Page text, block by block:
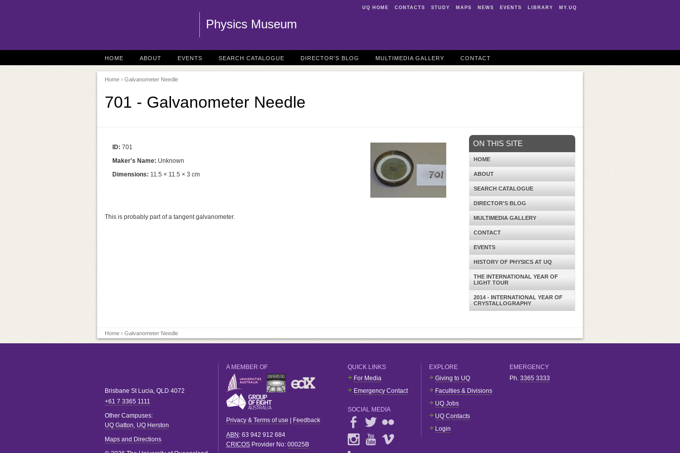
UQ HOME CONTACTS STUDY MAPS NEWS EVENTS LIBRARY MY.UQ
Physics Museum
HOME ABOUT EVENTS SEARCH CATALOGUE DIRECTOR'S BLOG MULTIMEDIA GALLERY CONTACT
Home › Galvanometer Needle
701 - Galvanometer Needle
ID: 701
Maker's Name: Unknown
Dimensions: 11.5 × 11.5 × 3 cm
This is probably part of a tangent galvanometer.
ON THIS SITE
HOME
ABOUT
SEARCH CATALOGUE
DIRECTOR'S BLOG
MULTIMEDIA GALLERY
CONTACT
EVENTS
HISTORY OF PHYSICS AT UQ
THE INTERNATIONAL YEAR OF
LIGHT TOUR
2014 - INTERNATIONAL YEAR OF
CRYSTALLOGRAPHY
Home › Galvanometer Needle
Brisbane St Lucia, QLD 4072
+61 7 3365 1111
Other Campuses:
UQ Gatton, UQ Herston
Maps and Directions
A MEMBER OF
Privacy & Terms of use Feedback
ABN : 63 942 912 684
CRICOS Provider No: 00025B
QUICK LINKS
For Media
Emergency Contact
SOCIAL MEDIA
EXPLORE
Giving to UQ
Faculties & Divisions
UQ Jobs
UQ Contacts
Login
EMERGENCY
Ph. 3365 3333